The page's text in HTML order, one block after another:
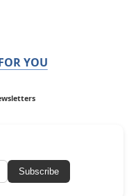
YOU
Subscribe